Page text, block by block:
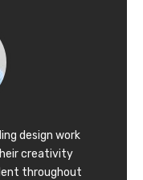
design work
creativity
throughout